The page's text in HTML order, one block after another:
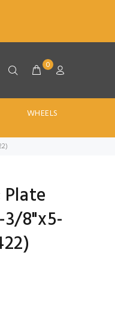
0
WHEELS
8"x5-